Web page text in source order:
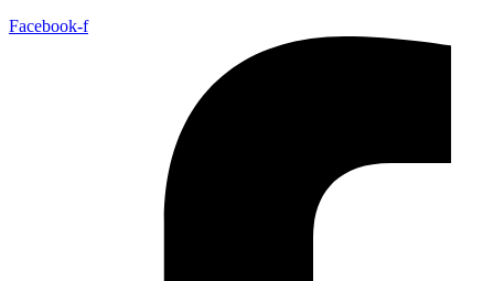
Facebook-f